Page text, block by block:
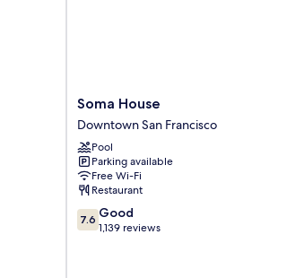
Soma
House
Downtown
San
Francisco
Soma House
Downtown San Francisco
Pool
Parking available
Free Wi-Fi
Restaurant
7.6
out
7.6 Good
1,139 reviews